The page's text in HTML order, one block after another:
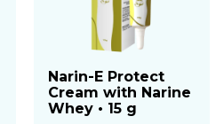
Narin-E Protect
Cream with Narine
Whey • 15 g